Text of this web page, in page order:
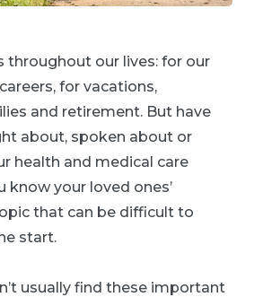
throughout our lives: for our
for vacations,
and retirement. But have
about, spoken about or
health and medical care
know your loved ones’
that can be difficult to
start.
usually find these important